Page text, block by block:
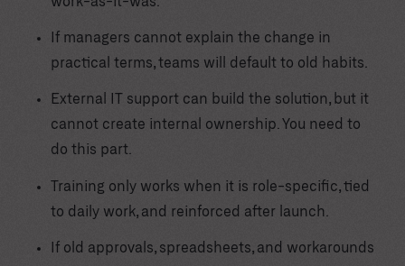
If managers cannot explain the change in
practical terms, teams will default to old habits.
External IT support can build the solution, but it
cannot create internal ownership. You need to
do this part.
Training only works when it is role-specific, tied
to daily work, and reinforced after launch.
If old approvals, spreadsheets, and workarounds